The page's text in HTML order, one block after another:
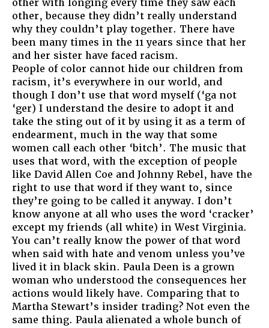
other, because they didn’t really understand
why they couldn’t play together. There have
been many times in the 11 years since that her
and her sister have faced racism.
People of color cannot hide our children from
racism, it’s everywhere in our world, and
though I don’t use that word myself (‘ga not
‘ger) I understand the desire to adopt it and
take the sting out of it by using it as a term of
endearment, much in the way that some
women call each other ‘bitch’. The music that
uses that word, with the exception of people
like David Allen Coe and Johnny Rebel, have the
right to use that word if they want to, since
they’re going to be called it anyway. I don’t
know anyone at all who uses the word ‘cracker’
except my friends (all white) in West Virginia.
You can’t really know the power of that word
when said with hate and venom unless you’ve
lived it in black skin. Paula Deen is a grown
woman who understood the consequences her
actions would likely have. Comparing that to
Martha Stewart’s insider trading? Not even the
same thing. Paula alienated a whole bunch of